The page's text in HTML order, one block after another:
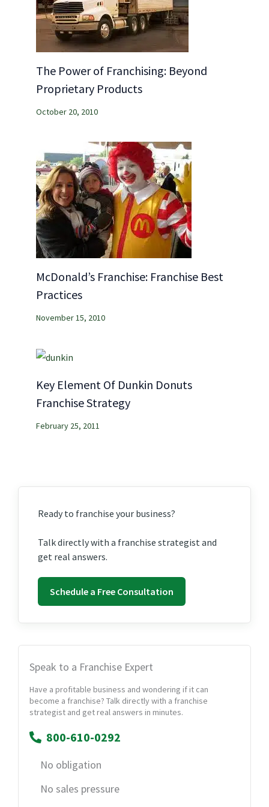
The Power of Franchising: Beyond
Proprietary Products
October 20, 2010
McDonald’s Franchise: Franchise Best
Practices
November 15, 2010
Key Element Of Dunkin Donuts
Franchise Strategy
February 25, 2011
Ready to franchise your business?
Talk directly with a franchise strategist and
get real answers.
Schedule a Free Consultation
Speak to a Franchise Expert
Have a profitable business and wondering if it can
become a franchise? Talk directly with a franchise
strategist and get real answers in minutes.
800-610-0292
No obligation
No sales pressure